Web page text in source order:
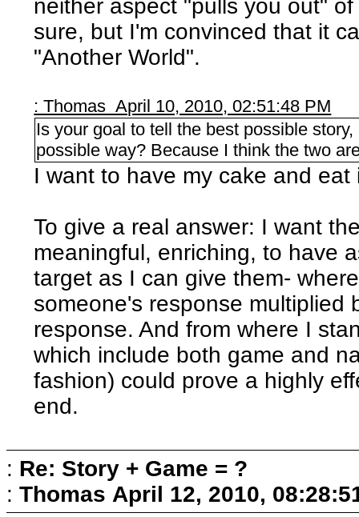
neither aspect "pulls you out"
sure, but I'm convinced that it
"Another World".
: Thomas April 10, 2010, 02:51:48 PM
Is your goal to tell the best possible
possible way? Because I think the two
I want to have my cake and eat
To give a real answer: I want
meaningful, enriching, to have
target as I can give them-
someone's response multiplied
response. And from where I
which include both game and
fashion) could prove a highly
end.
: Re: Story + Game = ?
: Thomas April 12, 2010,